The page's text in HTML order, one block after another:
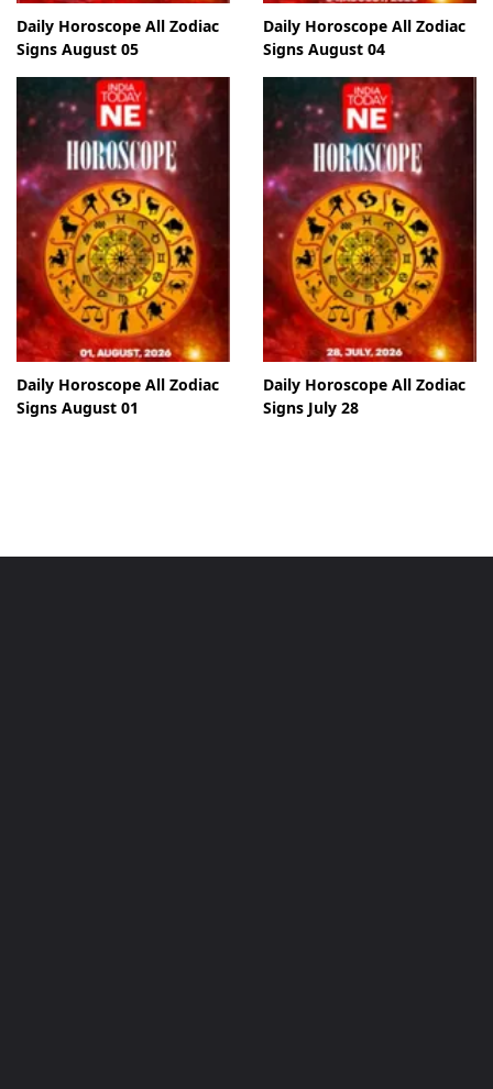
Daily Horoscope All Zodiac
Signs August 05
Daily Horoscope All Zodiac
Signs August 04
Daily Horoscope All Zodiac
Signs August 01
Daily Horoscope All Zodiac
Signs July 28